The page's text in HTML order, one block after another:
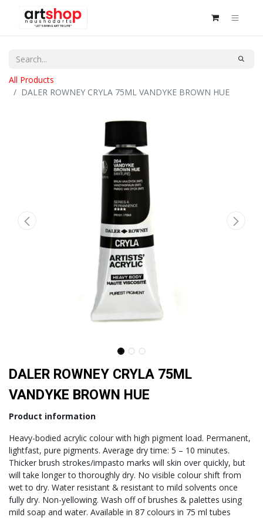
All Products
DALER ROWNEY CRYLA 75ML VANDYKE BROWN HUE
DALER ROWNEY CRYLA 75ML
VANDYKE BROWN HUE
Product information
Heavy-bodied acrylic colour with high pigment load. Permanent,
lightfast, pure pigments. Average dry time: 5 – 10 minutes.
Thicker brush strokes/impasto marks will skin over quickly, but
will take longer to thoroughly dry. No visible colour shift from
wet to dry. Water resistant & resistant to mild solvents once
fully dry. Non-yellowing. Wash off of brushes & palettes using
mild soap and water. Available in 87 colours in 75 ml tubes​